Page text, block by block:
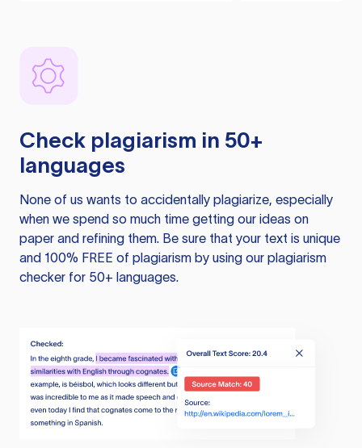
Check plagiarism in 50+
languages
None of us wants to accidentally plagiarize, especially
when we spend so much time getting our ideas on
paper and refining them. Be sure that your text is unique
and 100% FREE of plagiarism by using our plagiarism
checker for 50+ languages.